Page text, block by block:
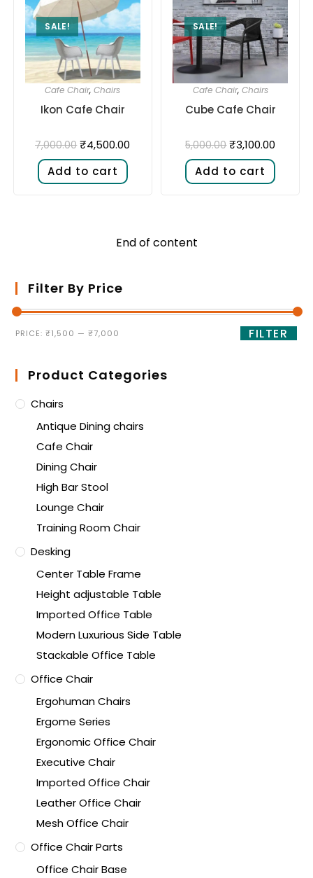
SALE!
Cafe Chair,Chairs
Ikon Cafe Chair
7,000.00 ₹4,500.00
Add to cart
SALE!
Cafe Chair, Chairs
Cube Cafe Chair
5,000.00 ₹3,100.00
Add to cart
End of content
Filter By Price
FILTER
PRICE:₹1,500 —₹7,000
Product Categories
Chairs
Antique Dining chairs
Cafe Chair
Dining Chair
High Bar Stool
Lounge Chair
Training Room Chair
Desking
Center Table Frame
Height adjustable Table
Imported Office Table
Modern Luxurious Side Table
Stackable Office Table
Office Chair
Ergohuman Chairs
Ergome Series
Ergonomic Office Chair
Executive Chair
Imported Office Chair
Leather Office Chair
Mesh Office Chair
Office Chair Parts
Office Chair Base